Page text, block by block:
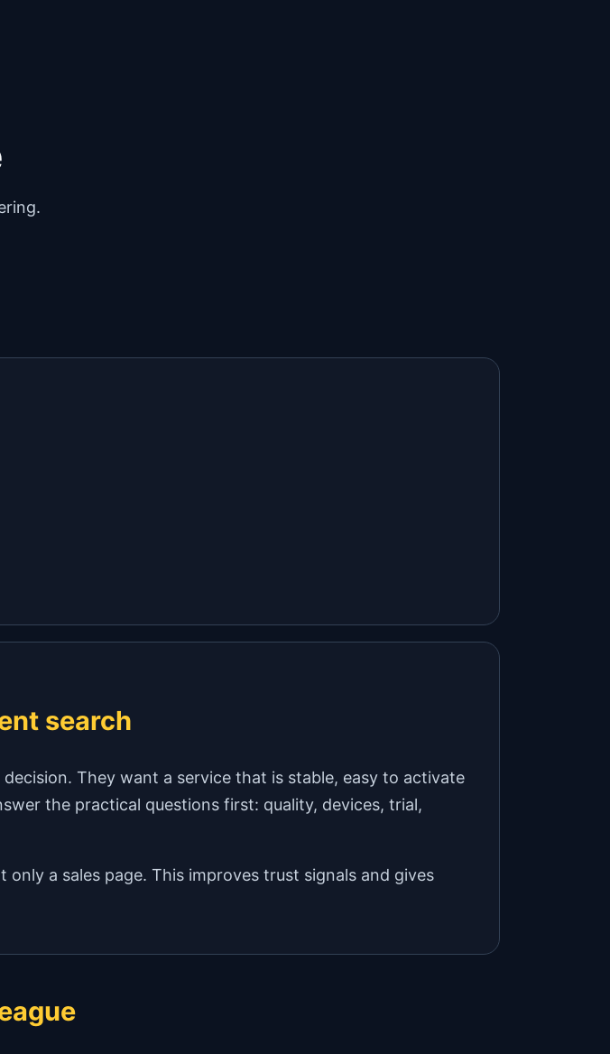
search
decision. They want a service that is stable, easy to activate
the practical questions first: quality, devices, trial,
a sales page. This improves trust signals and gives